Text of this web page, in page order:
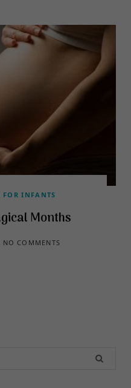
FOR INFANTS
Months
NO COMMENTS